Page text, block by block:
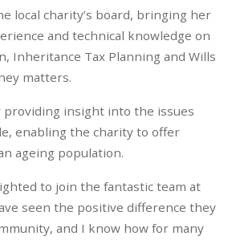
local charity’s board, bringing her
and technical knowledge on
Inheritance Tax Planning and Wills
matters.
providing insight into the issues
enabling the charity to offer
ageing population.
to join the fantastic team at
seen the positive difference they
and I know how for many